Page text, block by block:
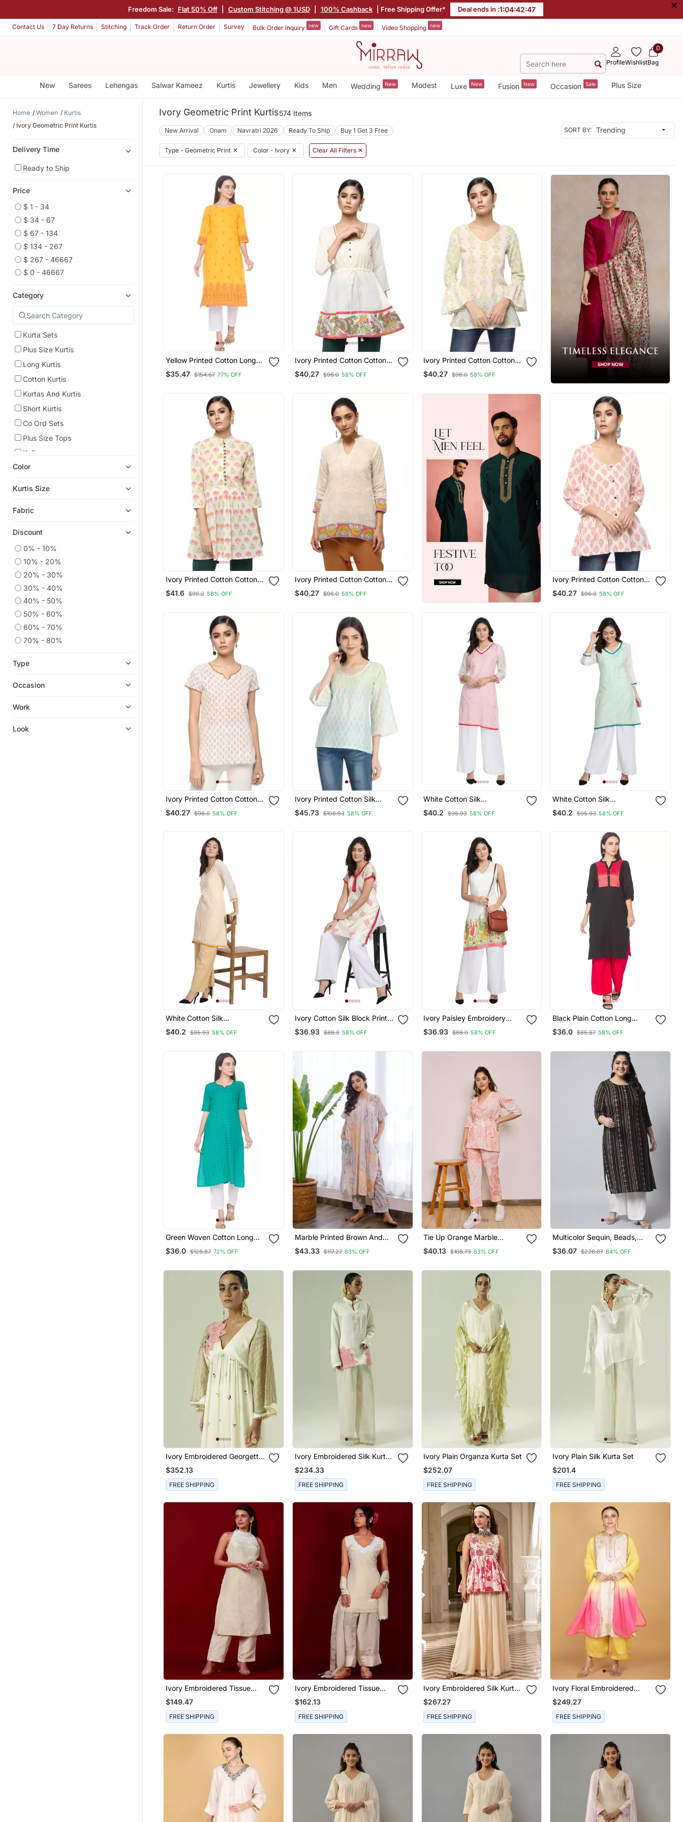
Freedom Sale: Flat 50% Off Custom Stitching @ 1USD 100% Cashback | Free Shipping Offer* Deal ends in :1:04:42:46 ×
Contact Us 7 Day Returns Stitching Track Order Return Order Survey Bulk Order Inquiry new Gift Cards new Video Shopping new
ProfileWishlist
0
Bag
New Sarees Lehengas Salwar Kameez Kurtis Jewellery Kids Men Wedding New Modest Luxe New Fusion New Occasion Sale Plus Size
Home Women
Kurtis
Ivory Geometric Print Kurtis
Delivery Time
Ready to Ship
Price
$ 1 - 34
$ 34 - 67
$ 67 - 134
$ 134 - 267
$ 267 - 46667
$ 0 - 46667
Category
Kurta Sets
Plus Size Kurtis
Long Kurtis
Cotton Kurtis
Kurtas And Kurtis
Short Kurtis
Co Ord Sets
Plus Size Tops
Kaftans
Indian Dresses
Eid Kurtis
Sherwani
Anarkali Salwar Kameez
Silk Kurtis
Kurta Pajama
Straight Suits
Sharara Sets
Kurta Suits
Anarkali
Clothing Sets
Color
Kurtis Size
Fabric
Discount
0% - 10%
10% - 20%
20% - 30%
30% - 40%
40% - 50%
50% - 60%
60% - 70%
70% - 80%
Type
Occasion
Work
Look
Ivory Geometric Print Kurtis574 Items
New Arrival Onam Navratri 2026 Ready To Ship Buy 1 Get 3 Free SORT BY:
Type - Geometric Print ✕ Color - Ivory ✕ Clear All Filters ✕
Yellow Printed Cotton Long
Kurtis
$35.47 $154.67 77% OFF
Ivory Printed Cotton Cotton
Kurtis
$40.27 $96.0 58% OFF
Ivory Printed Cotton Cotton
Kurtis
$40.27 $96.0 58% OFF
Ivory Printed Cotton Cotton
Kurtis
$41.6 $99.2 58% OFF
Ivory Printed Cotton Cotton
Kurtis
$40.27 $96.0 58% OFF
Ivory Printed Cotton Cotton
Kurtis
$40.27 $96.0 58% OFF
Ivory Printed Cotton Cotton
Kurtis
$40.27 $96.0 58% OFF
Ivory Printed Cotton Silk
Ethnic Kurtis
$45.73 $108.93 58% OFF
White Cotton Silk
Embroidered Kurta
$40.2 $95.93 58% OFF
White Cotton Silk
Embroidered Kurta
$40.2 $95.93 58% OFF
White Cotton Silk
Embroidered Kurta
$40.2 $95.93 58% OFF
Ivory Cotton Silk Block Print
Kurta
$36.93 $88.0 58% OFF
Ivory Paisley Embroidery
Kurta
$36.93 $88.0 58% OFF
Black Plain Cotton Long
Kurtis
$36.0 $85.87 58% OFF
Green Woven Cotton Long
Kurtis
$36.0 $128.87 72% OFF
Marble Printed Brown And
Black Cosy Co Ord Set
$43.33 $117.27 63% OFF
Tie Up Orange Marble
Printed Co Rd Set
$40.13 $108.73 63% OFF
Multicolor Sequin, Beads,
Designer Button Rayon
Straight Kurta
$36.07 $226.07 84% OFF
Ivory Embroidered Georgette
Kurta Set
$352.13
FREE SHIPPING
Ivory Embroidered Silk Kurta
Set
$234.33
FREE SHIPPING
Ivory Plain Organza Kurta Set
$252.07
FREE SHIPPING
Ivory Plain Silk Kurta Set
$201.4
FREE SHIPPING
Ivory Embroidered Tissue
Kurta Set
$149.47
FREE SHIPPING
Ivory Embroidered Tissue
Kurta Set
$162.13
FREE SHIPPING
Ivory Embroidered Silk Kurta
Set
$267.27
FREE SHIPPING
Ivory Floral Embroidered
Georgette Kurta Set
$249.27
FREE SHIPPING